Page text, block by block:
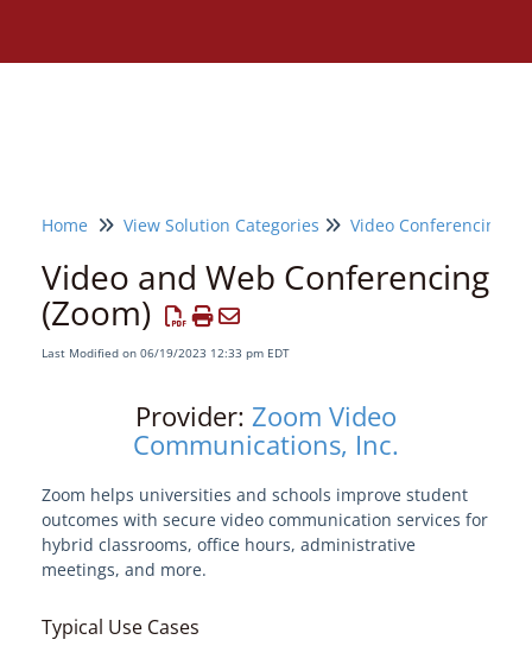
Need assistance?
Welcome to EdgeMarket
Home View Solution Categories Video Conferencing
Video and Web Conferencing
(Zoom)
Last Modified on 06/19/2023 12:33 pm EDT
Provider: Zoom Video
Communications, Inc.
Zoom helps universities and schools improve student
outcomes with secure video communication services for
hybrid classrooms, office hours, administrative
meetings, and more.
Typical Use Cases